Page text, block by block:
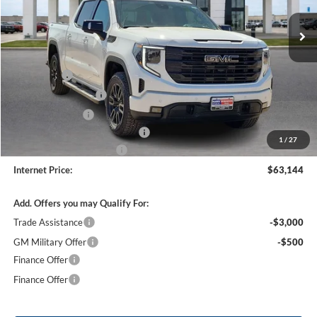
1 / 27
3 mi Ext. Int.
Less
MSRP Sticker Price
$67,775
Bonus Cash
-$2,500
Purchase Allowance
-$1,750
Cilajet Ceramic with Graphene
+$990
+$129
Internet Price:
$63,144
Add. Offers you may Qualify For:
Trade Assistance
-$3,000
GM Military Offer
-$500
Finance Offer
Finance Offer